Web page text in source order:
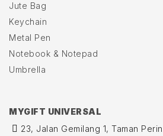
Jute Bag
Keychain
Metal Pen
Notebook & Notepad
Umbrella
MYGIFT UNIVERSAL
23, Jalan Gemilang 1, Taman